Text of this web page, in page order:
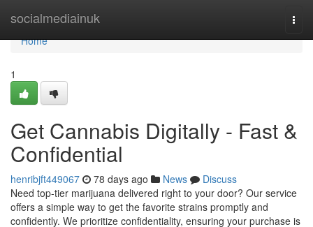
socialmediainuk
Home
Home
1
Get Cannabis Digitally - Fast &
Confidential
henribjft449067 78 days ago News
Discuss
Need top-tier marijuana delivered right to your door? Our service
offers a simple way to get the favorite strains promptly and
confidently. We prioritize confidentiality, ensuring your purchase is